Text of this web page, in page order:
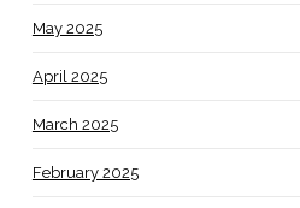
May 2025
April 2025
March 2025
February 2025